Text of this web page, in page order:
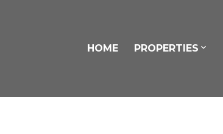
HOME PROPERTIES